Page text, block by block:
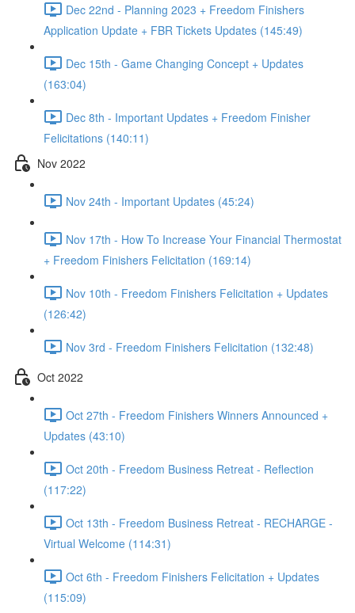
Dec 22nd - Planning 2023 + Freedom Finishers
Application Update + FBR Tickets Updates (145:49)
Dec 15th - Game Changing Concept + Updates
(163:04)
Dec 8th - Important Updates + Freedom Finisher
Felicitations (140:11)
Nov 2022
Nov 24th - Important Updates (45:24)
Nov 17th - How To Increase Your Financial Thermostat
+ Freedom Finishers Felicitation (169:14)
Nov 10th - Freedom Finishers Felicitation + Updates
(126:42)
Nov 3rd - Freedom Finishers Felicitation (132:48)
Oct 2022
Oct 27th - Freedom Finishers Winners Announced +
Updates (43:10)
Oct 20th - Freedom Business Retreat - Reflection
(117:22)
Oct 13th - Freedom Business Retreat - RECHARGE -
Virtual Welcome (114:31)
Oct 6th - Freedom Finishers Felicitation + Updates
(115:09)